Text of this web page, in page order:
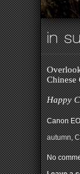
in
Chinese
Happy
Canon
autumn,
No